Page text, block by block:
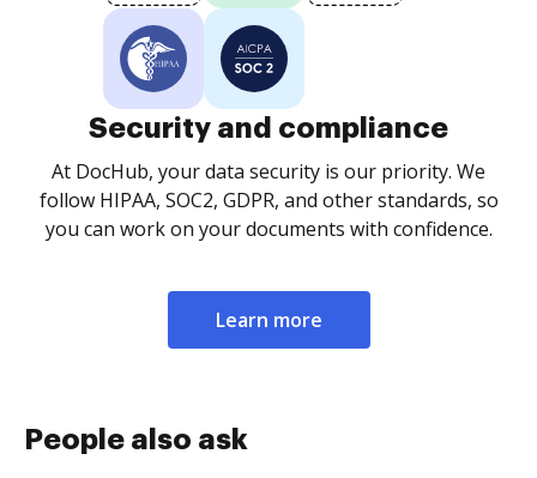
Security and compliance
At DocHub, your data security is our priority. We
follow HIPAA, SOC2, GDPR, and other standards, so
you can work on your documents with confidence.
Learn more
People also ask